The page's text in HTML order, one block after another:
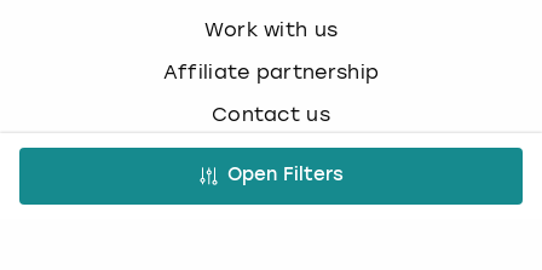
Open Filters
Work with us
Affiliate partnership
Contact us
Occasions